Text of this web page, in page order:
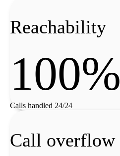
Reachability
100%
Calls handled 24/24
Call overflow